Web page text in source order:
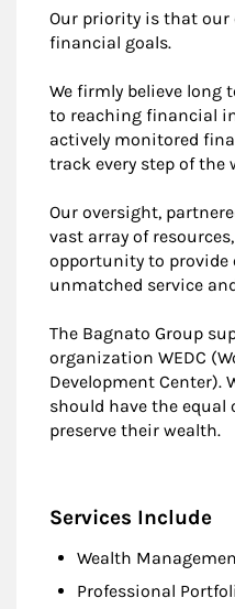
Our priority is that
financial goals.
We firmly believe long
to reaching financial
actively monitored
track every step of the
Our oversight,
vast array of
opportunity to
unmatched service
The Bagnato Group
organization WEDC
Development Center).
should have the
preserve their wealth.
Services Include
Wealth
Professional